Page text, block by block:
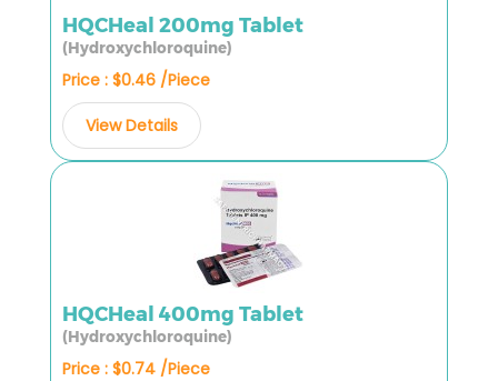
HQCHeal 200mg Tablet
(Hydroxychloroquine)
Price : $0.46 /Piece
View Details
HQCHeal 400mg Tablet
(Hydroxychloroquine)
Price : $0.74 /Piece